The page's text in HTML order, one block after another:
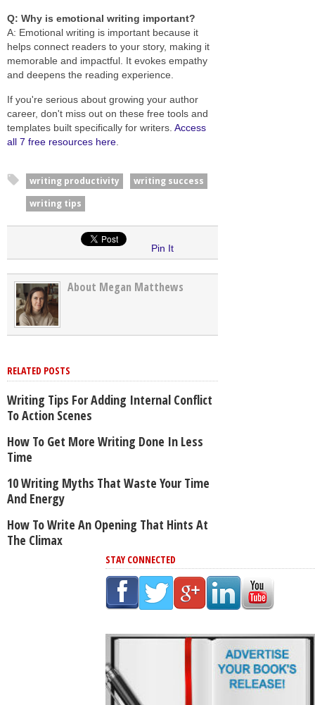
Q: Why is emotional writing important?
A: Emotional writing is important because it
helps connect readers to your story, making it
memorable and impactful. It evokes empathy
and deepens the reading experience.
If you're serious about growing your author
career, don't miss out on these free tools and
templates built specifically for writers. Access
all 7 free resources here
writing productivity
writing success
writing tips
Pin It
About Megan Matthews
RELATED POSTS
Writing Tips For Adding Internal Conflict
To Action Scenes
How To Get More Writing Done In Less
Time
10 Writing Myths That Waste Your Time
And Energy
How To Write An Opening That Hints At
The Climax
STAY CONNECTED